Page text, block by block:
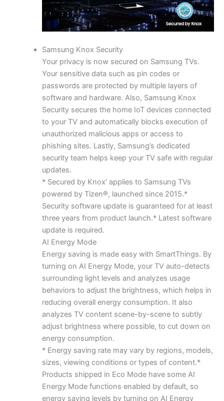
Samsung Knox Security
Your privacy is now secured on Samsung TVs.
Your sensitive data such as pin codes or
passwords are protected by multiple layers of
software and hardware. Also, Samsung Knox
Security secures the home IoT devices connected
to your TV and automatically blocks execution of
unauthorized malicious apps or access to
phishing sites. Lastly, Samsung’s dedicated
security team helps keep your TV safe with regular
updates.
* Secured by Knox’ applies to Samsung TVs
powered by Tizen®, launched since 2015.*
Security software update is guaranteed for at least
three years from product launch.* Latest software
update is required.
AI Energy Mode
Energy saving is made easy with SmartThings. By
turning on AI Energy Mode, your TV auto-detects
surrounding light levels and analyzes usage
behaviors to adjust the brightness, which helps in
reducing overall energy consumption. It also
analyzes TV content scene-by-scene to subtly
adjust brightness where possible, to cut down on
energy consumption.
* Energy saving rate may vary by regions, models,
sizes, viewing conditions or types of content.*
Products shipped in Eco Mode have some AI
Energy Mode functions enabled by default, so
energy saving levels by turning on AI Energy